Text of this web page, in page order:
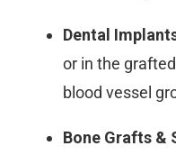
Dental
or in the
blood vessel
Bone Grafts &